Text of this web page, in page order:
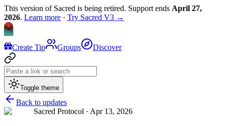
This version of Sacred is being retired. Support ends April 27,
2026. Learn more · Try Sacred V3 →
Create Tip Groups Discover
Toggle theme
Back to updates
Sacred Protocol · Apr 13, 2026